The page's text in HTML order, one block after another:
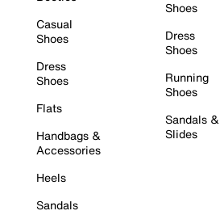
Casual
Shoes
Dress
Shoes
Flats
Handbags &
Accessories
Heels
Sandals
Shoes
Dress
Shoes
Running
Shoes
Sandals &
Slides